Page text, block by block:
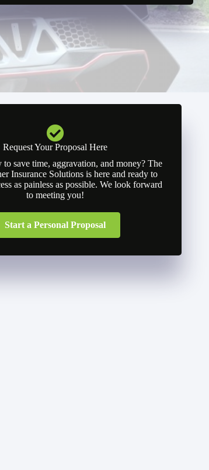
Request Your Proposal Here
to save time, aggravation, and money? The
Insurance Solutions is here and ready to
as painless as possible. We look forward
to meeting you!
Start a Personal Proposal